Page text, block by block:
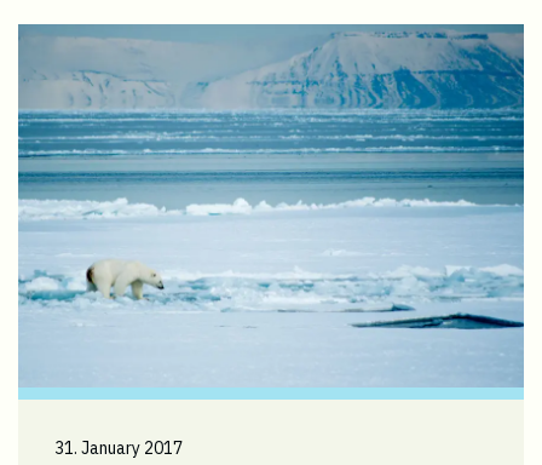
31. January 2017